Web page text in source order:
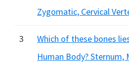
Zygomatic, Cervical
3
Which of these bones
Human Body? Sternum,